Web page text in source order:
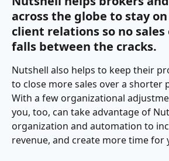
across the globe to stay
client relations so no
falls between the cracks.
Nutshell also helps to keep their
to close more sales over a shorter
With a few organizational
you, too, can take advantage of
organization and automation to
revenue, and create more time for